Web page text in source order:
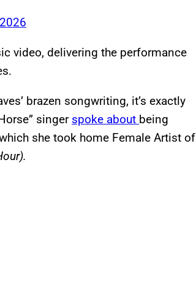
video, delivering the performance
brazen songwriting, it’s exactly
singer spoke about being
she took home Female Artist of